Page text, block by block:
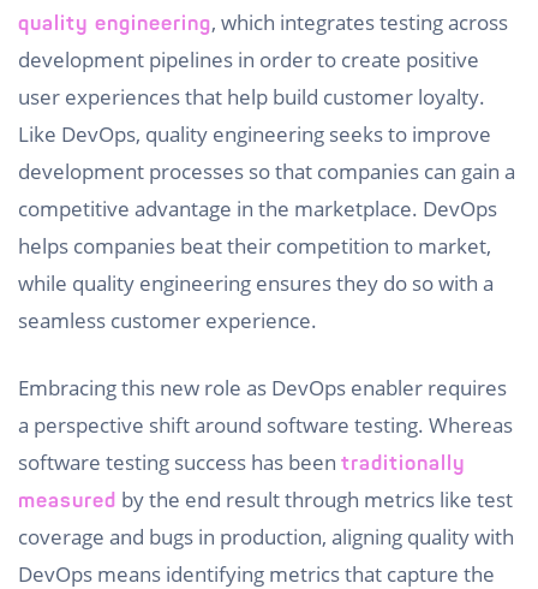
quality engineering, which integrates testing across
development pipelines in order to create positive
user experiences that help build customer loyalty.
Like DevOps, quality engineering seeks to improve
development processes so that companies can gain a
competitive advantage in the marketplace. DevOps
helps companies beat their competition to market,
while quality engineering ensures they do so with a
seamless customer experience.
Embracing this new role as DevOps enabler requires
a perspective shift around software testing. Whereas
software testing success has been traditionally
measured by the end result through metrics like test
coverage and bugs in production, aligning quality with
DevOps means identifying metrics that capture the